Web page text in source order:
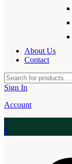
About Us
Contact
Sign In
Account
7
0